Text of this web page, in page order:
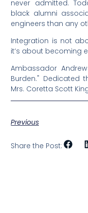
never admitted.
black alumni
engineers than any
Integration is not
it’s about becoming
Ambassador
Burden."
Mrs. Coretta Scott
Previous
Share the Post: